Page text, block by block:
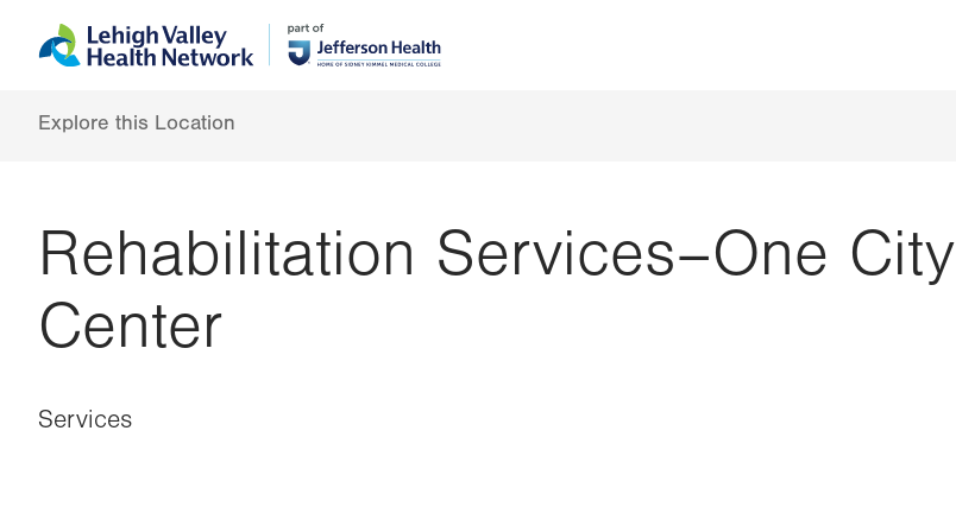
to
content
help
Explore this Location
Rehabilitation Services–One City
Center
Services